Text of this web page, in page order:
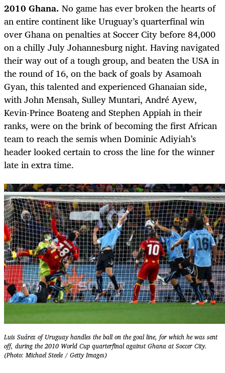
2010 Ghana. No game has ever broken the hearts of
an entire continent like Uruguay’s quarterfinal win
over Ghana on penalties at Soccer City before 84,000
on a chilly July Johannesburg night. Having navigated
their way out of a tough group, and beaten the USA in
the round of 16, on the back of goals by Asamoah
Gyan, this talented and experienced Ghanaian side,
with John Mensah, Sulley Muntari, André Ayew,
Kevin-Prince Boateng and Stephen Appiah in their
ranks, were on the brink of becoming the first African
team to reach the semis when Dominic Adiyiah’s
header looked certain to cross the line for the winner
late in extra time.
Luis Suárez of Uruguay handles the ball on the goal line, for which he was sent
off, during the 2010 World Cup quarterfinal against Ghana at Soccer City.
(Photo: Michael Steele / Getty Images)